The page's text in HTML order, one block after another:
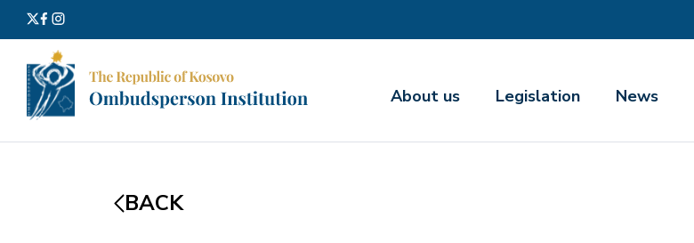
About us Legislation News
BACK